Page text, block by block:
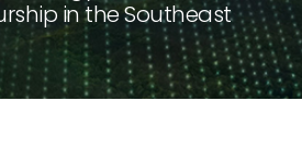
in the Southeast